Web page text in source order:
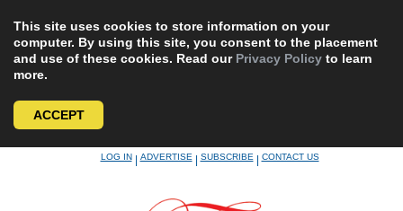
This site uses cookies to store information on your
computer. By using this site, you consent to the placement
and use of these cookies. Read our Privacy Policy to learn
more.
ACCEPT
LOG IN|ADVERTISE|SUBSCRIBE|CONTACT US